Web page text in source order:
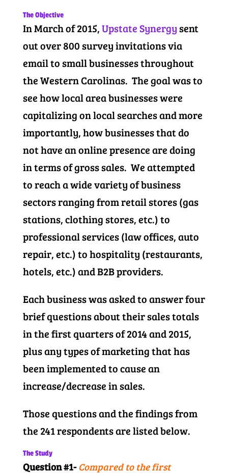
The Objective
In March of 2015,Upstate Synergysent
out over 800 survey invitations via
email to small businesses throughout
the Western Carolinas. The goal was to
see how local area businesses were
capitalizing on local searches and more
importantly, how businesses that do
not have an online presence are doing
in terms of gross sales. We attempted
to reach a wide variety of business
sectors ranging from retail stores (gas
stations, clothing stores, etc.) to
professional services (law offices, auto
repair, etc.) to hospitality (restaurants,
hotels, etc.) and B2B providers.
Each business was asked to answer four
brief questions about their sales totals
in the first quarters of 2014 and 2015,
plus any types of marketing that has
been implemented to cause an
increase/decrease in sales.
Those questions and the findings from
the 241 respondents are listed below.
The Study
Question #1- Compared to the first